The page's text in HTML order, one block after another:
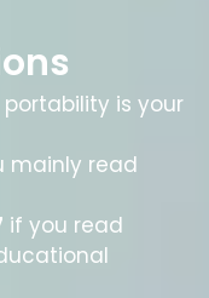
portability is your
mainly read
if you read